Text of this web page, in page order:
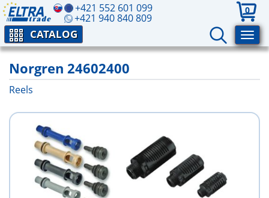
+421 552 601 099
+421 940 840 809
0
CATALOG
Norgren 24602400
Reels